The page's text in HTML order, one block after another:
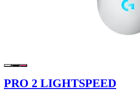
PRO 2 LIGHTSPEED